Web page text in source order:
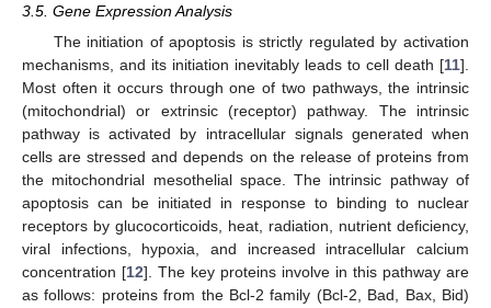
3.5. Gene Expression Analysis
The initiation of apoptosis is strictly regulated by activation
mechanisms, and its initiation inevitably leads to cell death [11].
Most often it occurs through one of two pathways, the intrinsic
(mitochondrial) or extrinsic (receptor) pathway. The intrinsic
pathway is activated by intracellular signals generated when
cells are stressed and depends on the release of proteins from
the mitochondrial mesothelial space. The intrinsic pathway of
apoptosis can be initiated in response to binding to nuclear
receptors by glucocorticoids, heat, radiation, nutrient deficiency,
viral infections, hypoxia, and increased intracellular calcium
concentration [12]. The key proteins involve in this pathway are
as follows: proteins from the Bcl-2 family (Bcl-2, Bad, Bax, Bid)